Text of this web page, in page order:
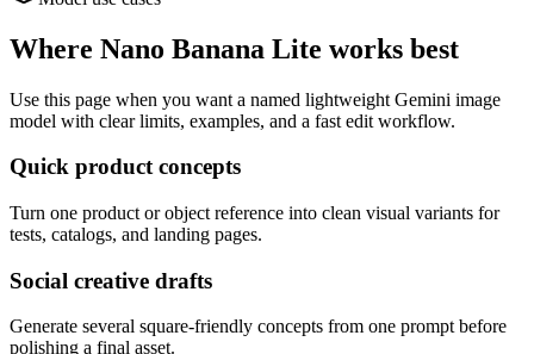
Where Nano Banana Lite works best
Use this page when you want a named lightweight Gemini image
model with clear limits, examples, and a fast edit workflow.
Quick product concepts
Turn one product or object reference into clean visual variants for
tests, catalogs, and landing pages.
Social creative drafts
Generate several square-friendly concepts from one prompt before
polishing a final asset.